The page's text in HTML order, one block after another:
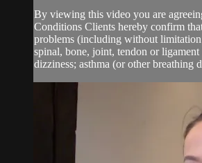
By viewing this video you are
Conditions Clients hereby confirm
problems (including without
spinal, bone, joint, tendon or
dizziness; asthma (or other breathing